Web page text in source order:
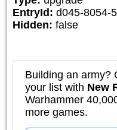
EntryId: d045-8054-
Hidden: false
Building an army?
your list with New
Warhammer
more games.